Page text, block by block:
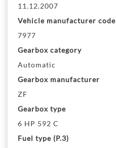
11.12.2007
Vehicle manufacturer code
7977
Gearbox category
Automatic
Gearbox manufacturer
ZF
Gearbox type
6 HP 592 C
Fuel type (P.3)